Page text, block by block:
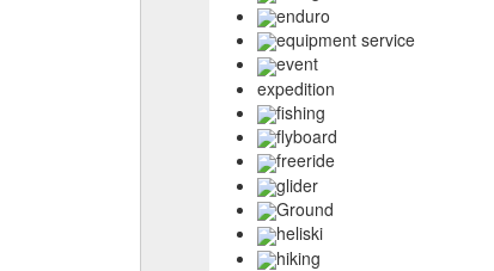
enduro
equipment service
event
expedition
fishing
flyboard
freeride
glider
Ground
heliski
hiking